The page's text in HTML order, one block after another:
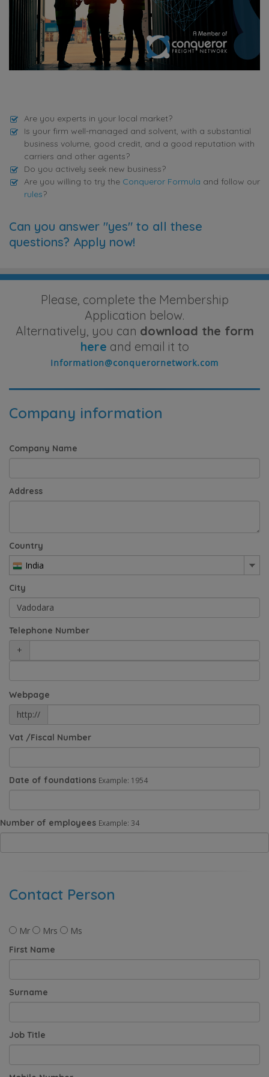
Are you experts in your local market?
Is your firm well-managed and solvent, with a substantial
business volume, good credit, and a good reputation with
carriers and other agents?
Do you actively seek new business?
Are you willing to try the Conqueror Formula and follow our
rules?
Can you answer "yes" to all these
questions? Apply now!
Please, complete the Membership
Application below.
Alternatively, you can download the form
here and email it to
Company information
Company Name
Address
Country
India
City
Telephone Number
+
Webpage
http://
Vat /Fiscal Number
Date of foundations Example: 1954
Number of employees Example: 34
Contact Person
Mr Mrs Ms
First Name
Surname
Job Title